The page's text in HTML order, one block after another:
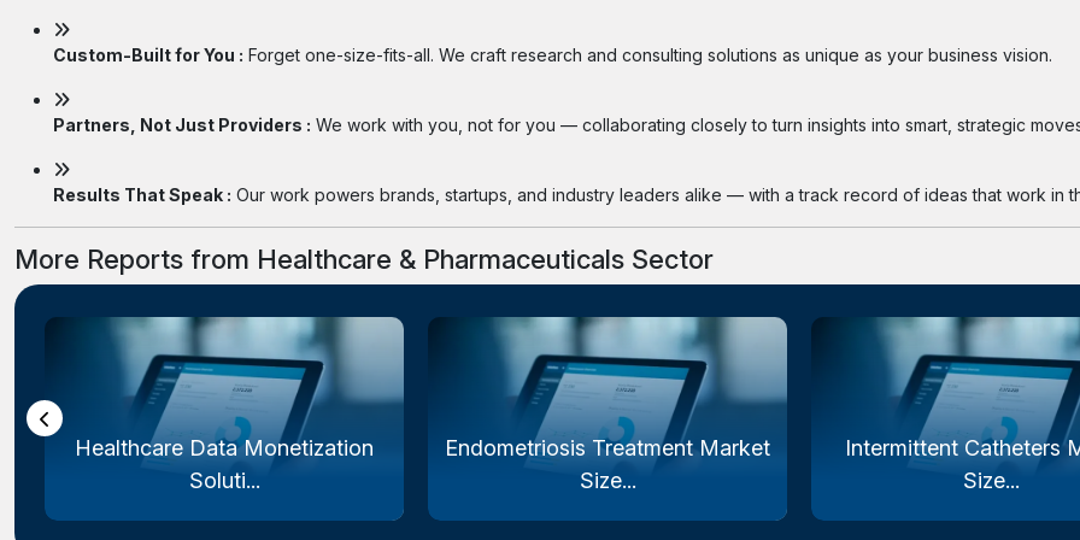
Custom-Built for You : Forget one-size-fits-all. We craft research and consulting solutions as unique as your business vision.
Partners, Not Just Providers : We work with you, not for you — collaborating closely to turn insights into smart, strategic
Results That Speak : Our work powers brands, startups, and industry leaders alike — with a track record of ideas that work in
More Reports from Healthcare & Pharmaceuticals Sector
Healthcare Data Monetization
Soluti...
Endometriosis Treatment Market
Size...
Intermittent Catheters
Size...